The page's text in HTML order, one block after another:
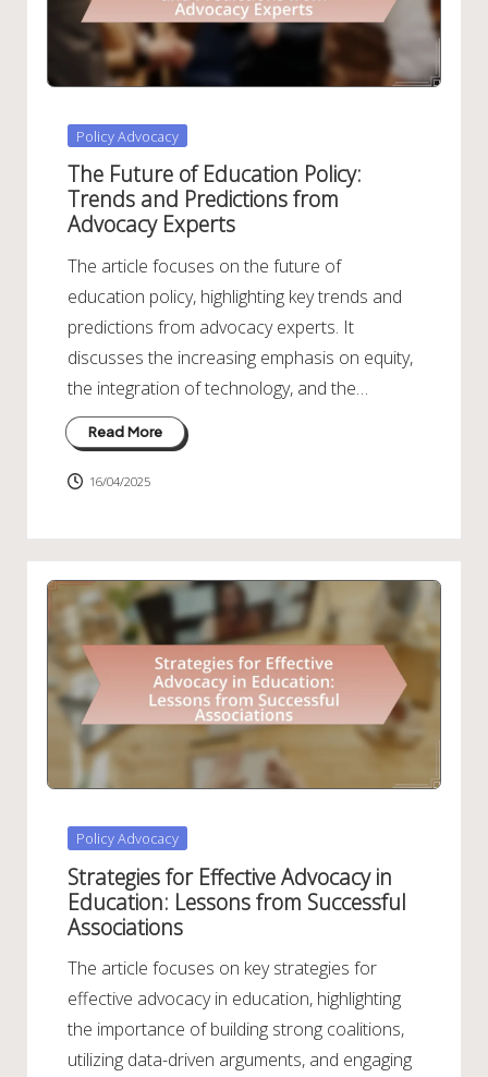
Posted
in
Policy Advocacy
The Future of Education Policy:
Trends and Predictions from
Advocacy Experts
The article focuses on the future of
education policy, highlighting key trends and
predictions from advocacy experts. It
discusses the increasing emphasis on equity,
the integration of technology, and the…
Read More
16/04/2025
Posted
Policy Advocacy
Strategies for Effective Advocacy in
Education: Lessons from Successful
Associations
The article focuses on key strategies for
effective advocacy in education, highlighting
the importance of building strong coalitions,
utilizing data-driven arguments, and engaging